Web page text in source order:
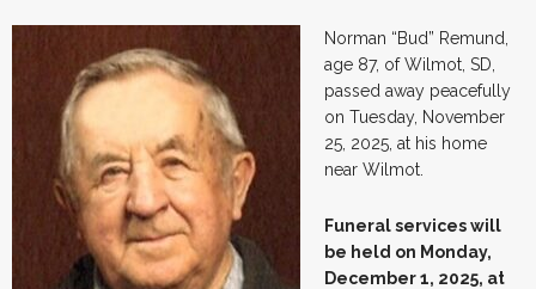
Norman “Bud” Remund,
age 87, of Wilmot, SD,
passed away peacefully
on Tuesday, November
25, 2025, at his home
near Wilmot.
Funeral services will
be held on Monday,
December 1, 2025, at